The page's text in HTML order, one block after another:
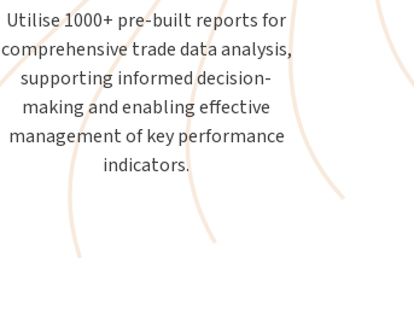
Utilise 1000+ pre-built reports for
comprehensive trade data analysis,
supporting informed decision-
making and enabling effective
management of key performance
indicators.